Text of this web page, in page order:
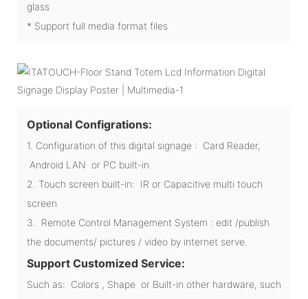
glass
* Support full media format files
Optional Configrations:
1. Configuration of this digital signage : Card Reader,
Android LAN or PC built-in
2. Touch screen built-in: IR or Capacitive multi touch
screen
3. Remote Control Management System : edit /publish
the documents/ pictures / video by internet serve.
Support Customized Service:
Such as: Colors , Shape or Built-in other hardware, such